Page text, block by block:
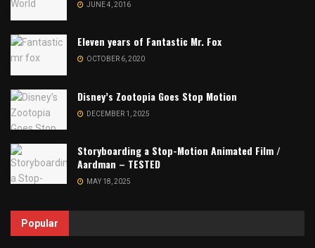
JUNE 4, 2016
Eleven years of Fantastic Mr. Fox
OCTOBER 6, 2020
Disney’s Zootopia Goes Stop Motion
DECEMBER 1, 2025
Storyboarding a Stop-Motion Animated Film /
Aardman – TESTED
MAY 18, 2025
Popular